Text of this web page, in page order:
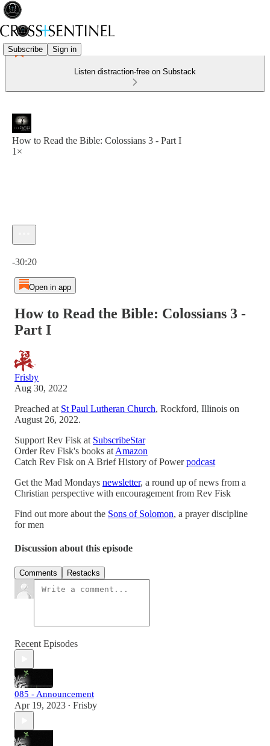
Subscribe Sign in
Listen distraction-free on Substack
How to Read the Bible: Colossians 3 - Part I
1×
-30:20
Open in app
How to Read the Bible: Colossians 3 -
Part I
Frisby
Aug 30, 2022
Preached at St Paul Lutheran Church, Rockford, Illinois on
August 26, 2022.
Support Rev Fisk at SubscribeStar
Order Rev Fisk's books at Amazon
Catch Rev Fisk on A Brief History of Powerpodcast
Get the Mad Mondays newsletter, a round up of news from a
Christian perspective with encouragement from Rev Fisk
Find out more about the Sons of Solomon, a prayer discipline
for men
Discussion about this episode
Comments Restacks
Recent Episodes
085 - Announcement
Apr 19, 2023 • Frisby